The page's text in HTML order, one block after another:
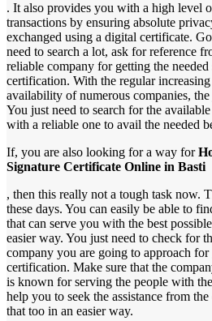
. It also provides you with a high level
transactions by ensuring absolute
exchanged using a digital certificate.
need to search a lot, ask for reference
reliable company for getting the
certification. With the regular
availability of numerous companies,
You just need to search for the
with a reliable one to avail the needed
If, you are also looking for a way for
Signature Certificate Online in Basti
, then this really not a tough task now.
these days. You can easily be able to
that can serve you with the best
easier way. You just need to check for
company you are going to approach
certification. Make sure that the
is known for serving the people with
help you to seek the assistance from
that too in an easier way.